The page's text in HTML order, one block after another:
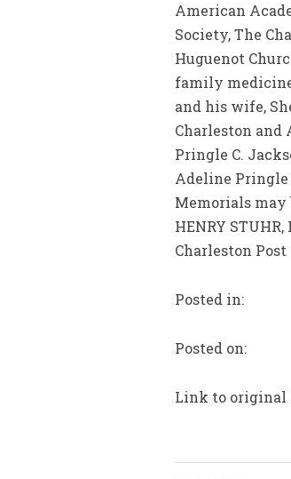
American
Society, The
Huguenot
family
and his wife,
Charleston and
Pringle C.
Adeline Pringle
Memorials may
HENRY
Charleston Post
Posted in:
Posted on:
Link to original